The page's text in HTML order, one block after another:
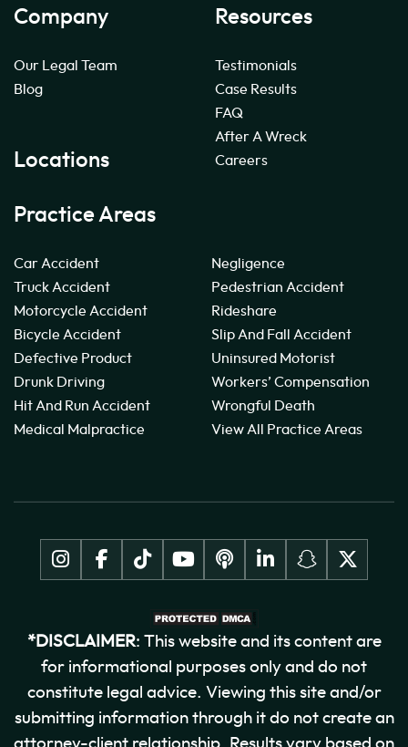
Company
Our Legal Team
Blog
Locations
Resources
Testimonials
Case Results
FAQ
After A Wreck
Careers
Practice Areas
Car Accident
Truck Accident
Motorcycle Accident
Bicycle Accident
Defective Product
Drunk Driving
Hit And Run Accident
Medical Malpractice
Negligence
Pedestrian Accident
Rideshare
Slip And Fall Accident
Uninsured Motorist
Workers’ Compensation
Wrongful Death
View All Practice Areas
*DISCLAIMER: This website and its content are
for informational purposes only and do not
constitute legal advice. Viewing this site and/or
submitting information through it do not create an
attorney-client relationship. Results vary based on